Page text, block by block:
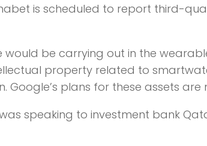
is scheduled to report third-
be carrying out in the
property related to
plans for these assets are
speaking to investment bank